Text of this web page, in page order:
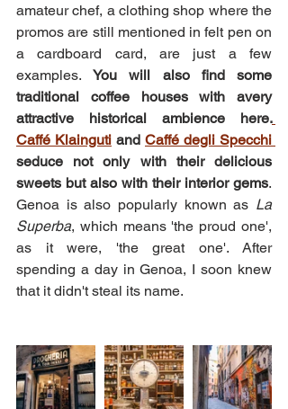
amateur chef, a clothing shop where the
promos are still mentioned in felt pen on
a cardboard card, are just a few
examples. You will also find some
traditional coffee houses with avery
attractive historical ambience here.
Caffé Klainguti and
seduce not only with their delicious
sweets but also with their interior gems.
Genoa is also popularly known as La
Superba, which means 'the proud one',
as it were, 'the great one'. After
spending a day in Genoa, I soon knew
that it didn't steal its name.